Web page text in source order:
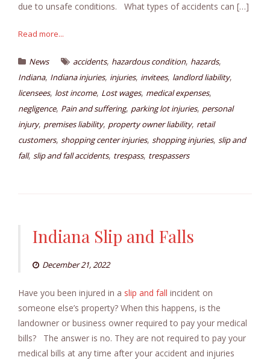
due to unsafe conditions. What types of accidents can […]
Read more...
News accidents, hazardous condition, hazards,
Indiana, Indiana injuries, injuries, invitees, landlord liability,
licensees, lost income, Lost wages, medical expenses,
negligence, Pain and suffering, parking lot injuries, personal
injury, premises liability, property owner liability, retail
customers, shopping center injuries, shopping injuries, slip and
fall, slip and fall accidents, trespass, trespassers
Indiana Slip and Falls
December 21, 2022
Have you been injured in a slip and fall incident on
someone else’s property? When this happens, is the
landowner or business owner required to pay your medical
bills? The answer is no. They are not required to pay your
medical bills at any time after your accident and injuries